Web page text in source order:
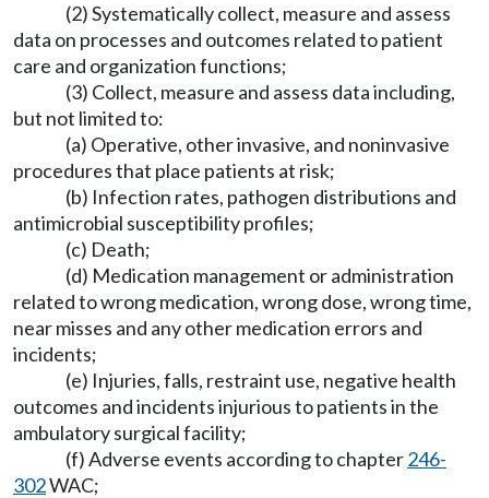
(2) Systematically collect, measure and assess
data on processes and outcomes related to patient
care and organization functions;
(3) Collect, measure and assess data including,
but not limited to:
(a) Operative, other invasive, and noninvasive
procedures that place patients at risk;
(b) Infection rates, pathogen distributions and
antimicrobial susceptibility profiles;
(c) Death;
(d) Medication management or administration
related to wrong medication, wrong dose, wrong time,
near misses and any other medication errors and
incidents;
(e) Injuries, falls, restraint use, negative health
outcomes and incidents injurious to patients in the
ambulatory surgical facility;
(f) Adverse events according to chapter246-
302WAC;